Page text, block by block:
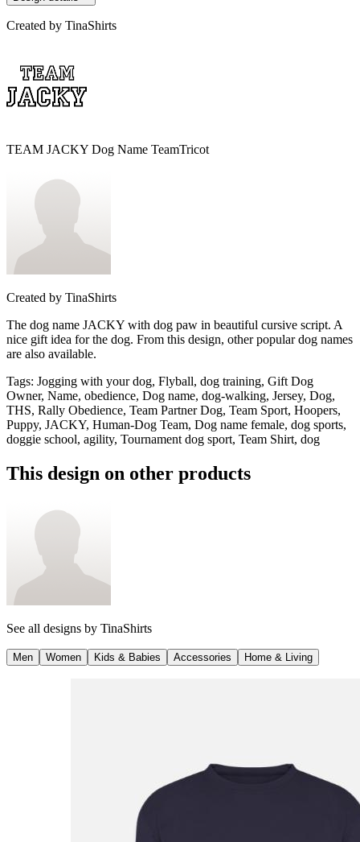
Created by TinaShirts
TEAM JACKY Dog Name TeamTricot
Created by TinaShirts
The dog name JACKY with dog paw in beautiful cursive script. A
nice gift idea for the dog. From this design, other popular dog names
are also available.
Tags: Jogging with your dog, Flyball, dog training, Gift Dog
Owner, Name, obedience, Dog name, dog-walking, Jersey, Dog,
THS, Rally Obedience, Team Partner Dog, Team Sport, Hoopers,
Puppy, JACKY, Human-Dog Team, Dog name female, dog sports,
doggie school, agility, Tournament dog sport, Team Shirt, dog
This design on other products
See all designs by TinaShirts
Men Women Kids & Babies Accessories Home & Living